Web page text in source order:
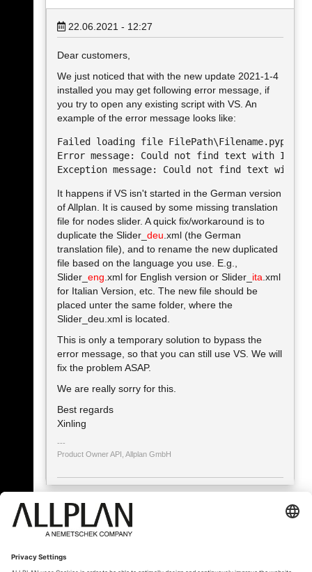
22.06.2021 - 12:27
Dear customers,
We just noticed that with the new update 2021-1-4
installed you may get following error message, if
you try to open any existing script with VS. An
example of the error message looks like:
Failed loading file FilePath\Filename.pyp.
Error message: Could not find text with
It happens if VS isn't started in the German version
of Allplan. It is caused by some missing translation
file for nodes slider. A quick fix/workaround is to
duplicate the Slider_ deu .xml (the German
translation file), and to rename the new duplicated
file based on the language you use. E.g.,
Slider_ eng .xml for English version or Slider_ ita .xml
for Italian Version, etc. The new file should be
placed unter the same folder, where the
Slider_deu.xml is located.
This is only a temporary solution to bypass the
error message, so that you can still use VS. We will
fix the problem ASAP.
We are really sorry for this.
Best regards
Xinling
Product Owner API, Allplan GmbH